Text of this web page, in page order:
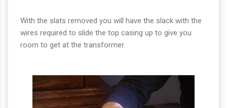
With the slats removed you will have the slack with the
wires required to slide the top casing up to give you
room to get at the transformer.